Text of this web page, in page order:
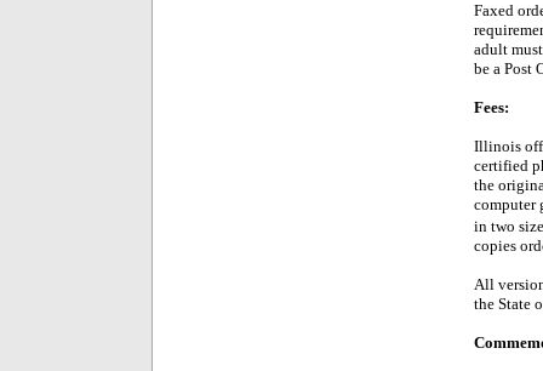
Faxed
adult
be a Post
Fees:
Illinois
certified
the
computer
in two
copies
All
the State